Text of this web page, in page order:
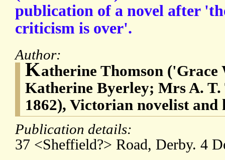
publication of a novel after
criticism is over'.
Author:
Katherine Thomson ('Grace
Katherine Byerley; Mrs A. T.
1862), Victorian novelist and
Publication details:
37 <Sheffield?> Road, Derby. 4